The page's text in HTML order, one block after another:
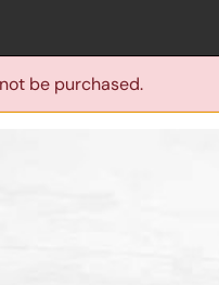
be purchased.